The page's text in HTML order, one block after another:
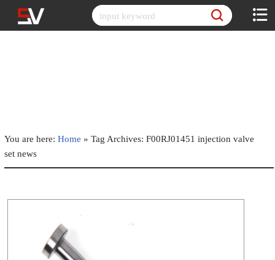
Skip
You are here: Home » Tag Archives: F00RJ01451 injection valve
set news